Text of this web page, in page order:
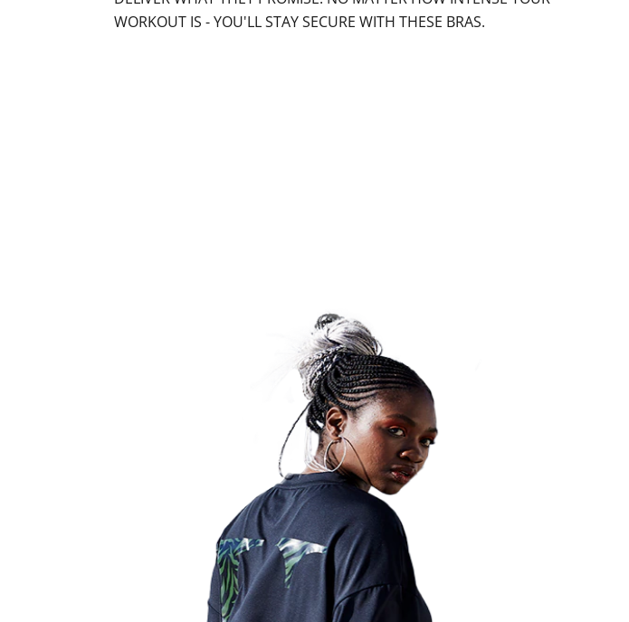
WORKOUT IS - YOU'LL STAY SECURE WITH THESE BRAS.